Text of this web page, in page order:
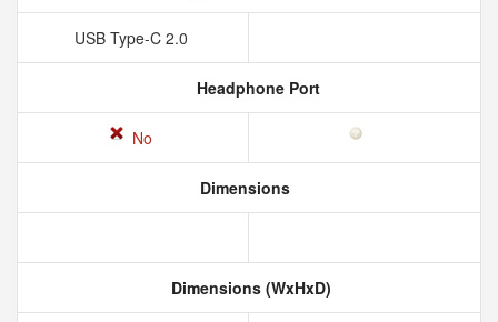
USB Type-C 2.0
Headphone Port
No
Dimensions
Dimensions (WxHxD)